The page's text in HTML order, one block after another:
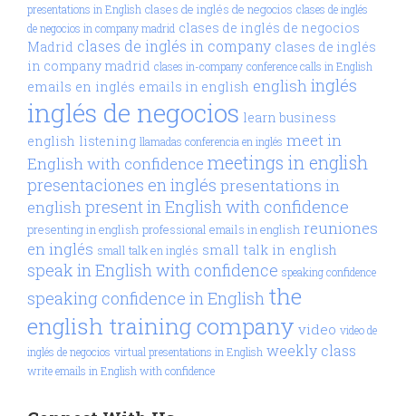
presentations in English clases de inglés de negocios clases de inglés
de negocios in company madrid clases de inglés de negocios
Madrid clases de inglés in company clases de inglés
in company madrid clases in-company conference calls in English
emails en inglés emails in english englishinglés
inglés de negocios learn business
english listening llamadas conferencia en inglés meet in
English with confidence meetings in english
presentaciones en inglés presentations in
englishpresent in English with confidence
presenting in english professional emails in english reuniones
en inglés small talk en inglés small talk in english
speak in English with confidence speaking confidence
speaking confidence in English the
english training company video video de
inglés de negocios virtual presentations in English weekly class
write emails in English with confidence